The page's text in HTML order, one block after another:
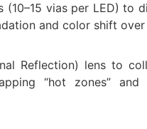
vias per LED) to
and color shift
Reflection) lens to
“hot zones”